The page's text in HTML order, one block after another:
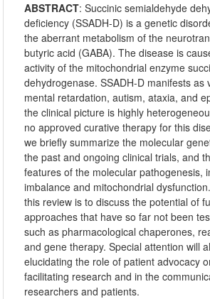
ABSTRACT:Succinic semialdehyde
deficiency (SSADH-D) is a genetic
the aberrant metabolism of the
butyric acid (GABA). The disease is
activity of the mitochondrial enzyme
dehydrogenase. SSADH-D manifests as
mental retardation, autism, ataxia, and
the clinical picture is highly
no approved curative therapy for this
we briefly summarize the molecular
the past and ongoing clinical trials, and
features of the molecular pathogenesis,
imbalance and mitochondrial
this review is to discuss the potential of
approaches that have so far not been
such as pharmacological chaperones,
and gene therapy. Special attention will
elucidating the role of patient advocacy
facilitating research and in the
researchers and patients.